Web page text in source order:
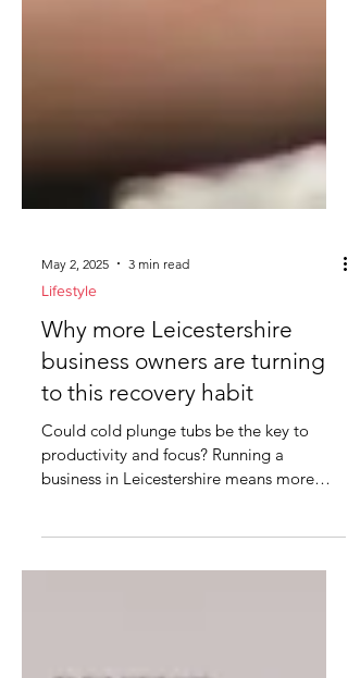
May 2, 2025 3 min read
Lifestyle
Why more Leicestershire
business owners are turning
to this recovery habit
business in Leicestershire means more
than making profit. It means...